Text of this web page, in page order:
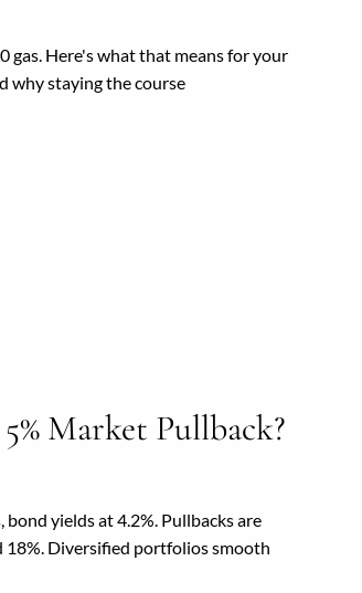
gas. Here's what that means for your
why staying the course
Market Pullback?
yields at 4.2%. Pullbacks are
Diversified portfolios smooth